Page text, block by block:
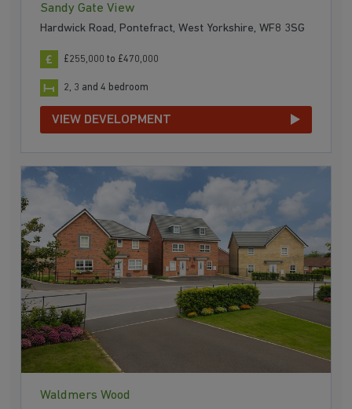
Sandy Gate View
Hardwick Road, Pontefract, West Yorkshire, WF8 3SG
£255,000 to £470,000
2, 3 and 4 bedroom
VIEW DEVELOPMENT
Waldmers Wood